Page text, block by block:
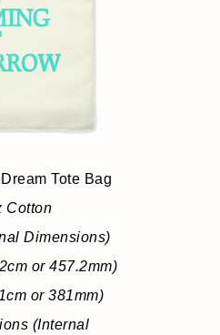
Tote Bag
Cotton
Dimensions)
or 457.2mm)
or 381mm)
(Internal